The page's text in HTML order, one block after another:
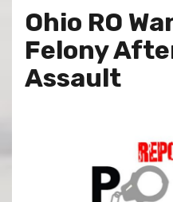
Ohio RO
Felony
Assault